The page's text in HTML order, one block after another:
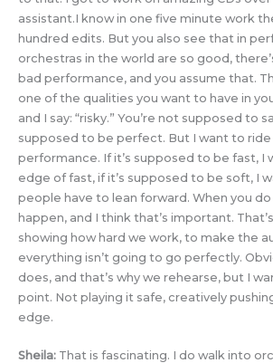
assistant.I know in one five minute work
hundred edits. But you also see that in
orchestras in the world are so good,
bad performance, and you assume that.
one of the qualities you want to have in
and I say: “risky.” You’re not supposed to
supposed to be perfect. But I want to
performance. If it’s supposed to be fast, I
edge of fast, if it’s supposed to be soft, I
people have to lean forward. When you
happen, and I think that’s important.
showing how hard we work, to make the
everything isn’t going to go perfectly.
does, and that’s why we rehearse, but I
point. Not playing it safe, creatively
edge.
Sheila: That is fascinating. I do walk into